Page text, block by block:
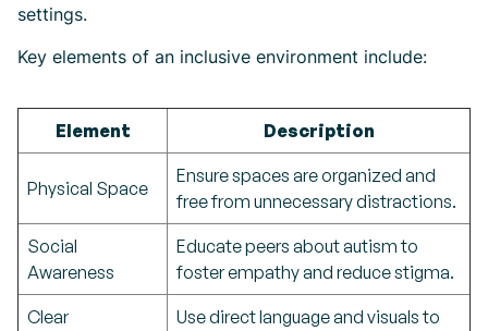
settings.
Key elements of an inclusive environment include:
Element Description
Physical Space
Ensure spaces are organized and
free from unnecessary distractions.
Social
Awareness
Educate peers about autism to
foster empathy and reduce stigma.
Clear
Use direct language and visuals to